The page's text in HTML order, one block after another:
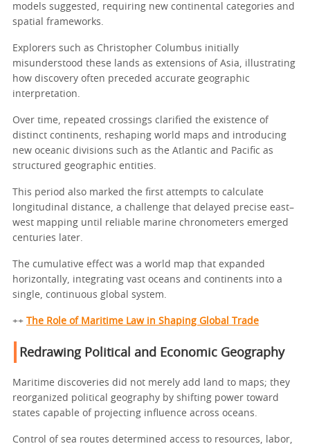
models suggested, requiring new continental categories and
spatial frameworks.
Explorers such as Christopher Columbus initially
misunderstood these lands as extensions of Asia, illustrating
how discovery often preceded accurate geographic
interpretation.
Over time, repeated crossings clarified the existence of
distinct continents, reshaping world maps and introducing
new oceanic divisions such as the Atlantic and Pacific as
structured geographic entities.
This period also marked the first attempts to calculate
longitudinal distance, a challenge that delayed precise east–
west mapping until reliable marine chronometers emerged
centuries later.
The cumulative effect was a world map that expanded
horizontally, integrating vast oceans and continents into a
single, continuous global system.
++ The Role of Maritime Law in Shaping Global Trade
Redrawing Political and Economic Geography
Maritime discoveries did not merely add land to maps; they
reorganized political geography by shifting power toward
states capable of projecting influence across oceans.
Control of sea routes determined access to resources, labor,